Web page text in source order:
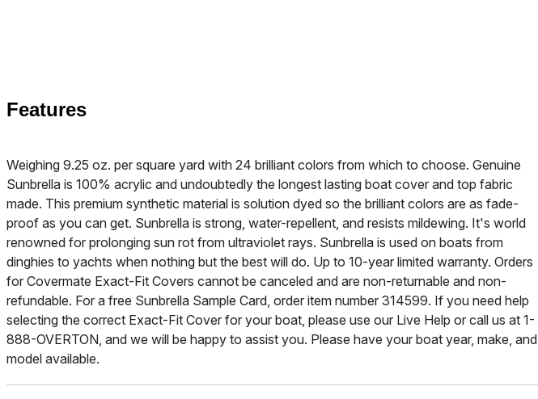
Features
Weighing 9.25 oz. per square yard with 24 brilliant colors from which to choose. Genuine
Sunbrella is 100% acrylic and undoubtedly the longest lasting boat cover and top fabric
made. This premium synthetic material is solution dyed so the brilliant colors are as fade-
proof as you can get. Sunbrella is strong, water-repellent, and resists mildewing. It's world
renowned for prolonging sun rot from ultraviolet rays. Sunbrella is used on boats from
dinghies to yachts when nothing but the best will do. Up to 10-year limited warranty. Orders
for Covermate Exact-Fit Covers cannot be canceled and are non-returnable and non-
refundable. For a free Sunbrella Sample Card, order item number 314599. If you need help
selecting the correct Exact-Fit Cover for your boat, please use our Live Help or call us at 1-
888-OVERTON, and we will be happy to assist you. Please have your boat year, make, and
model available.